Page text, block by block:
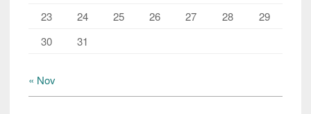
23
24 25 26 27 28
29
30
31
« Nov